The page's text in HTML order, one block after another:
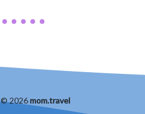
2026mom.travel